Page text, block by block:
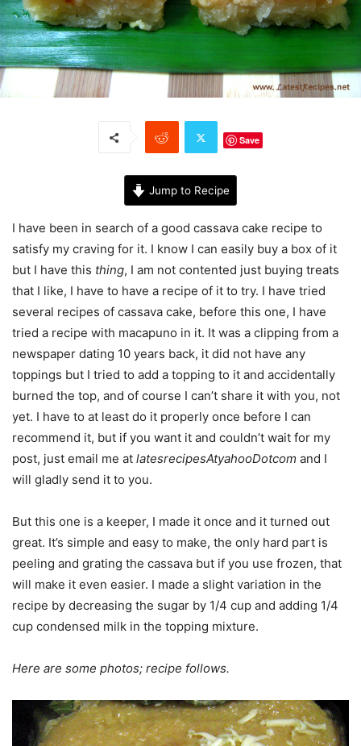
Save
Jump to Recipe
I have been in search of a good cassava cake recipe to
satisfy my craving for it. I know I can easily buy a box of it
but I have this thing, I am not contented just buying treats
that I like, I have to have a recipe of it to try. I have tried
several recipes of cassava cake, before this one, I have
tried a recipe with macapuno in it. It was a clipping from a
newspaper dating 10 years back, it did not have any
toppings but I tried to add a topping to it and accidentally
burned the top, and of course I can’t share it with you, not
yet. I have to at least do it properly once before I can
recommend it, but if you want it and couldn’t wait for my
post, just email me at latesrecipesAtyahooDotcom and I
will gladly send it to you.
But this one is a keeper, I made it once and it turned out
great. It’s simple and easy to make, the only hard part is
peeling and grating the cassava but if you use frozen, that
will make it even easier. I made a slight variation in the
recipe by decreasing the sugar by 1/4 cup and adding 1/4
cup condensed milk in the topping mixture.
Here are some photos; recipe follows.